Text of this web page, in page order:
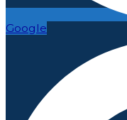
Google